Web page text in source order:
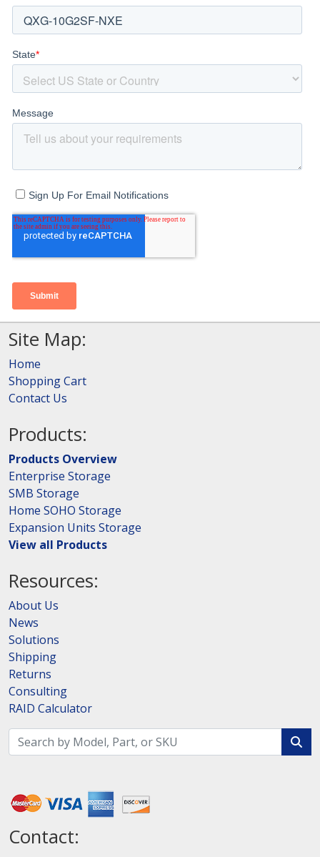
Site Map:
Home
Shopping Cart
Contact Us
Products:
Products Overview
Enterprise Storage
SMB Storage
Home SOHO Storage
Expansion Units Storage
View all Products
Resources:
About Us
News
Solutions
Shipping
Returns
Consulting
RAID Calculator
Contact: